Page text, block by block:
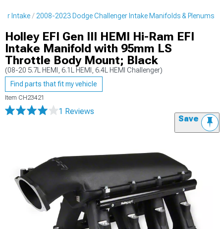
Intake 2008-2023 Dodge Challenger Intake Manifolds & Plenums
Holley EFI Gen III HEMI Hi-Ram EFI
Intake Manifold with 95mm LS
Throttle Body Mount; Black
(08-20 5.7L HEMI, 6.1L HEMI, 6.4L HEMI Challenger)
Find parts that fit my vehicle
Item CH23421
1 Reviews
Save